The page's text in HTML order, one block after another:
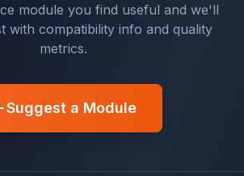
module you find useful and we'll
with compatibility info and quality
metrics.
Suggest a Module